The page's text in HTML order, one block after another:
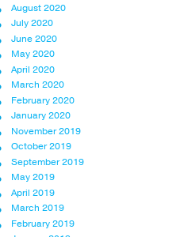
August 2020
July 2020
June 2020
May 2020
April 2020
March 2020
February 2020
January 2020
November 2019
October 2019
September 2019
May 2019
April 2019
March 2019
February 2019